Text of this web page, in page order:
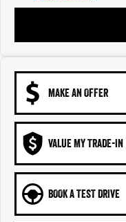
MAKE AN OFFER
VALUE MY TRADE-IN
BOOK A TEST DRIVE